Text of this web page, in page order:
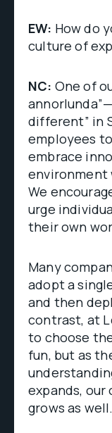
EW: How do
culture of
NC: One of
different” in
employees
embrace
environment
We
urge
their own
Many
adopt a
and then
contrast, at
to choose
fun, but as
expands, our
grows as well.